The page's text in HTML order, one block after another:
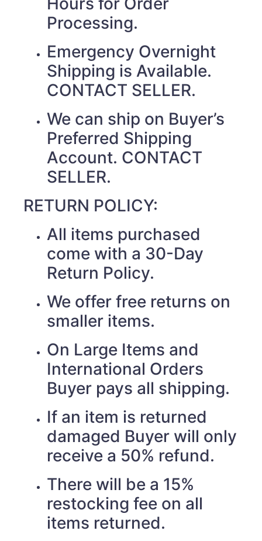
Processing.
Emergency Overnight
Shipping is Available.
CONTACT SELLER.
We can ship on Buyer’s
Preferred Shipping
Account. CONTACT
SELLER.
RETURN POLICY:
All items purchased
come with a 30-Day
Return Policy.
We offer free returns on
smaller items.
On Large Items and
International Orders
Buyer pays all shipping.
If an item is returned
damaged Buyer will only
receive a 50% refund.
There will be a 15%
restocking fee on all
items returned.